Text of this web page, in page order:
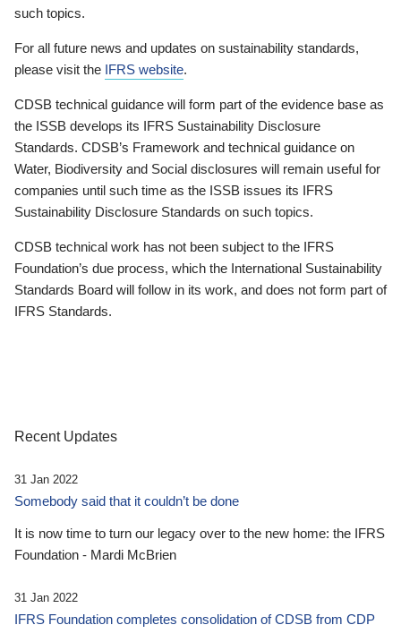
such topics.
For all future news and updates on sustainability standards,
please visit the IFRS website.
CDSB technical guidance will form part of the evidence base as
the ISSB develops its IFRS Sustainability Disclosure
Standards. CDSB’s Framework and technical guidance on
Water, Biodiversity and Social disclosures will remain useful for
companies until such time as the ISSB issues its IFRS
Sustainability Disclosure Standards on such topics.
CDSB technical work has not been subject to the IFRS
Foundation’s due process, which the International Sustainability
Standards Board will follow in its work, and does not form part of
IFRS Standards.
Recent Updates
31 Jan 2022
Somebody said that it couldn’t be done
It is now time to turn our legacy over to the new home: the IFRS
Foundation - Mardi McBrien
31 Jan 2022
IFRS Foundation completes consolidation of CDSB from CDP